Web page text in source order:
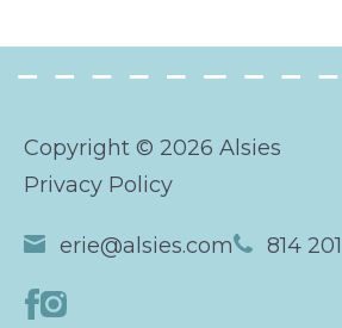
Copyright © 2026 Alsies
Privacy Policy
erie@alsies.com 814